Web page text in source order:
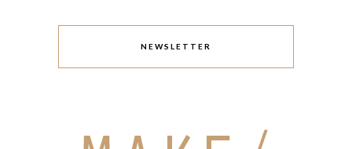
NEWSLETTER